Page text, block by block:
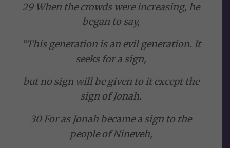
29 When the crowds were increasing, he
began to say,
“This generation is an evil generation. It
seeks for a sign,
but no sign will be given to it except the
sign of Jonah.
30 For as Jonah became a sign to the
people of Nineveh,